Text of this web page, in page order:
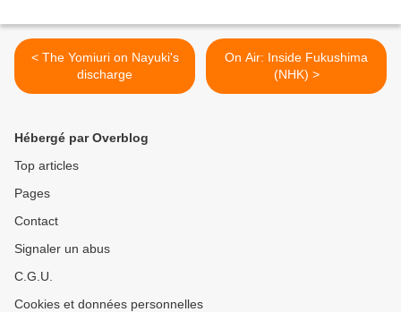
< The Yomiuri on Nayuki's
discharge
On Air: Inside Fukushima
(NHK) >
Hébergé par Overblog
Top articles
Pages
Contact
Signaler un abus
C.G.U.
Cookies et données personnelles